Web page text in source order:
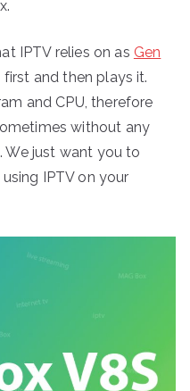
IPTV relies on as Gen
and then plays it.
and CPU, therefore
without any
We just want you to
IPTV on your